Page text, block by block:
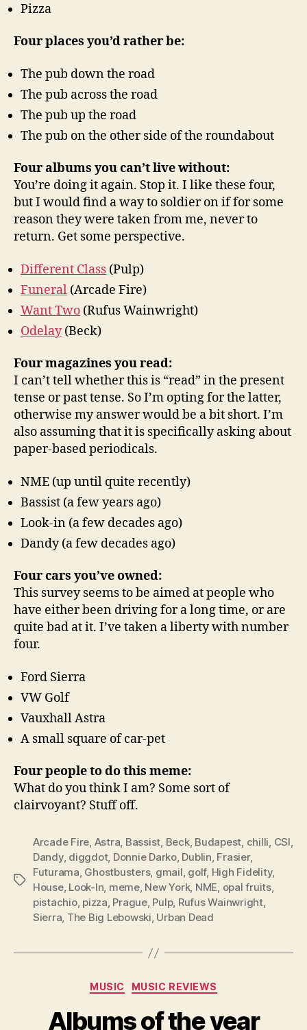
Pizza
Four places you’d rather be:
The pub down the road
The pub across the road
The pub up the road
The pub on the other side of the roundabout
Four albums you can’t live without:
You’re doing it again. Stop it. I like these four,
but I would find a way to soldier on if for some
reason they were taken from me, never to
return. Get some perspective.
Different Class (Pulp)
Funeral (Arcade Fire)
Want Two (Rufus Wainwright)
Odelay(Beck)
Four magazines you read:
I can’t tell whether this is “read” in the present
tense or past tense. So I’m opting for the latter,
otherwise my answer would be a bit short. I’m
also assuming that it is specifically asking about
paper-based periodicals.
NME (up until quite recently)
Bassist (a few years ago)
Look-in (a few decades ago)
Dandy (a few decades ago)
Four cars you’ve owned:
This survey seems to be aimed at people who
have either been driving for a long time, or are
quite bad at it. I’ve taken a liberty with number
four.
Ford Sierra
VW Golf
Vauxhall Astra
A small square of car-pet
Four people to do this meme:
What do you think I am? Some sort of
clairvoyant? Stuff off.
Tags
Arcade Fire, Astra, Bassist, Beck, Budapest, chilli, CSI,
Dandy, diggdot, Donnie Darko, Dublin, Frasier,
Futurama, Ghostbusters, gmail, golf, High Fidelity,
House, Look-In, meme, New York, NME, opal fruits,
pistachio, pizza, Prague, Pulp, Rufus Wainwright,
Sierra, The Big Lebowski, Urban Dead
Categories
MUSIC MUSIC REVIEWS
Albums of the year